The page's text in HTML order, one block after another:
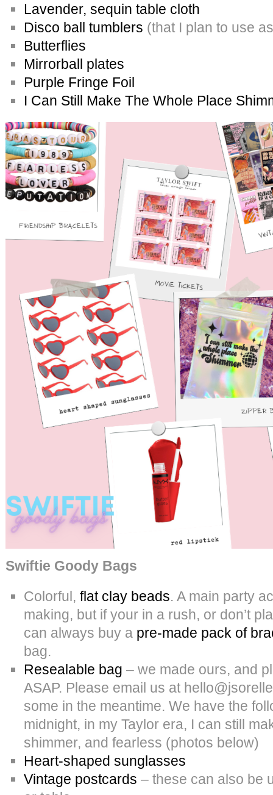
Lavender, sequin table cloth
Disco ball tumblers (that I plan to use
Butterflies
Mirrorball plates
Purple Fringe Foil
I Can Still Make The Whole Place
Swiftie Goody Bags
Colorful, flat clay beads. A main party
making, but if your in a rush, or don’t
can always buy a pre-made pack of
bag.
Resealable bag – we made ours, and
ASAP. Please email us at
some in the meantime. We have the
midnight, in my Taylor era, I can still
shimmer, and fearless (photos below)
Heart-shaped sunglasses
Vintage postcards – these can also be